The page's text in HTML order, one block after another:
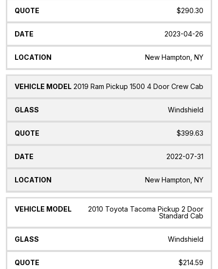
$290.30
2023-04-26
New Hampton, NY
2019 Ram Pickup 1500 4 Door Crew Cab
Windshield
$399.63
2022-07-31
New Hampton, NY
2010 Toyota Tacoma Pickup 2 Door
Standard Cab
Windshield
$214.59